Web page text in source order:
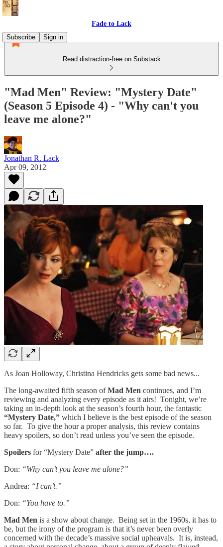
Fade to Lack
Subscribe
Sign in
Read distraction-free on Substack
"Mad Men" Review: "Mystery Date"
(Season 5 Episode 4) - "Why can't you
leave me alone?"
Jonathan R. Lack
Apr 09, 2012
As Joan Holloway, Christina Hendricks gets some bad news...
The long-awaited fifth season ofMad Men continues, and I’m
reviewing and analyzing every episode as it airs! Tonight, we’re
taking an in-depth look at the season’s fourth hour, the fantastic
“Mystery Date,” which I believe is the best episode of the season
so far. To give the hour a proper analysis, this review contains
heavy spoilers, so don’t read unless you’ve seen the episode.
Spoilers for “Mystery Date” after the jump….
Don: “Why can’t you leave me alone?”
Andrea: “I can’t.”
Don: “You have to.”
Mad Men is a show about change. Being set in the 1960s, it has to
be, but the irony of the program is that it’s never been overly
concerned with the decade’s massive social upheavals. It is, instead,